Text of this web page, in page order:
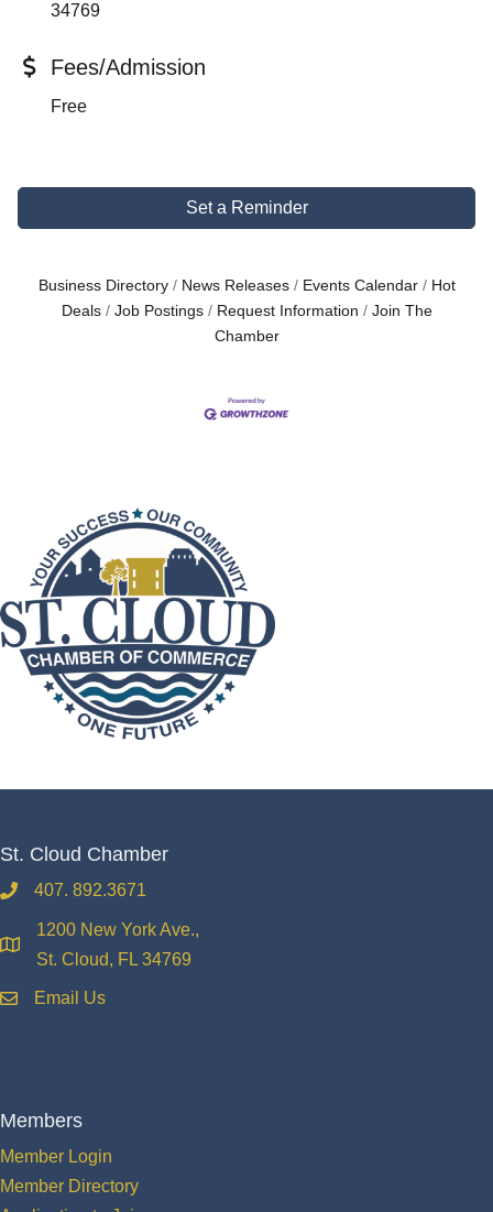
34769
Fees/Admission
Free
Set a Reminder
Business Directory News Releases Events Calendar
Hot
Deals
Job Postings Request Information
Join The
Chamber
St. Cloud Chamber
phone407. 892.3671
location
1200 New York Ave.,
St. Cloud, FL 34769
emailEmail Us
Members
Member Login
Member Directory